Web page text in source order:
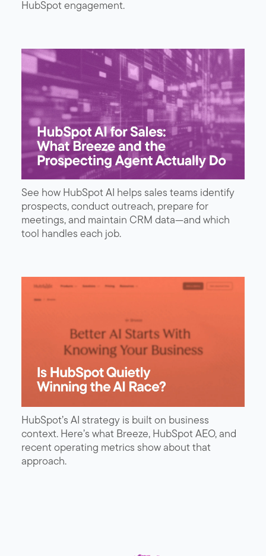
HubSpot engagement.
See how HubSpot AI helps sales teams identify
prospects, conduct outreach, prepare for
meetings, and maintain CRM data—and which
tool handles each job.
HubSpot’s AI strategy is built on business
context. Here’s what Breeze, HubSpot AEO, and
recent operating metrics show about that
approach.